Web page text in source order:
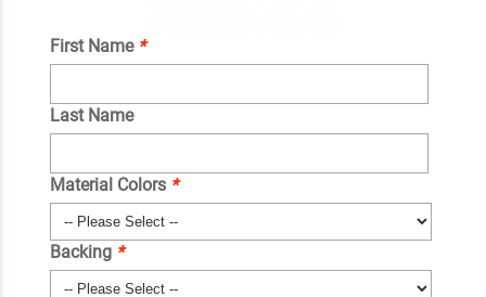
First Name *
Last Name
Material Colors *
Backing *